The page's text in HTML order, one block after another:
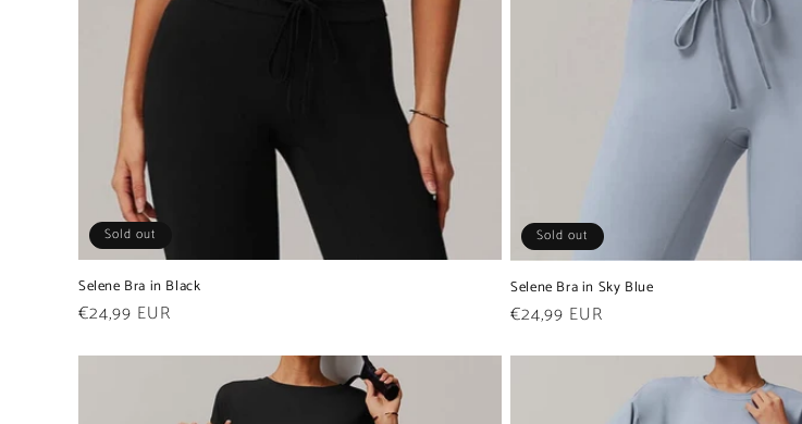
Sold out
Selene Bra in Black
Regular
€24,99 EUR
Sold out
Selene Bra in Sky Blue
Regular
€24,99 EUR